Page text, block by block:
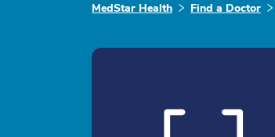
MedStar Health Find a Doctor